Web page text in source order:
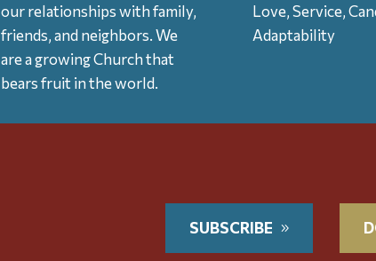
our relationships with family,
friends, and neighbors. We
are a growing Church that
bears fruit in the world.
Love, Service,
Adaptability
SUBSCRIBE